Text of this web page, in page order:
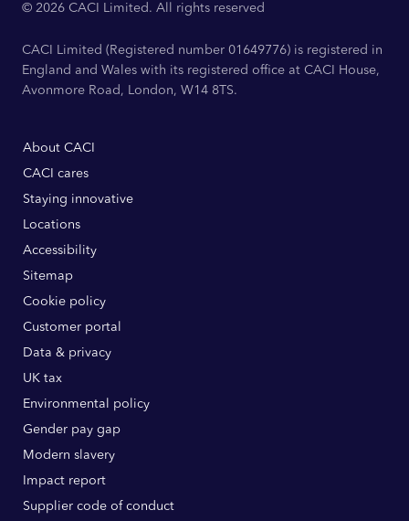
© 2026 CACI Limited. All rights reserved
CACI Limited (Registered number 01649776) is registered in
England and Wales with its registered office at CACI House,
Avonmore Road, London, W14 8TS.
About CACI
CACI cares
Staying innovative
Locations
Accessibility
Sitemap
Cookie policy
Customer portal
Data & privacy
UK tax
Environmental policy
Gender pay gap
Modern slavery
Impact report
Supplier code of conduct